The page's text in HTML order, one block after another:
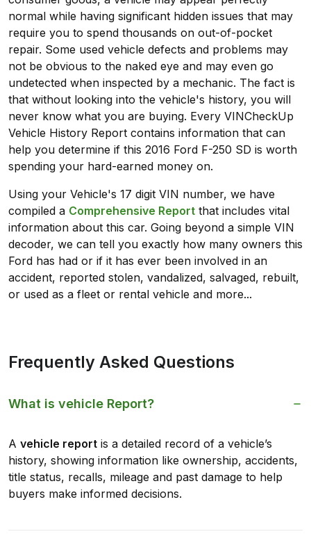
normal while having significant hidden issues that may
require you to spend thousands on out-of-pocket
repair. Some used vehicle defects and problems may
not be obvious to the naked eye and may even go
undetected when inspected by a mechanic. The fact is
that without looking into the vehicle's history, you will
never know what you are buying. Every VINCheckUp
Vehicle History Report contains information that can
help you determine if this 2016 Ford F-250 SD is worth
spending your hard-earned money on.
Using your Vehicle's 17 digit VIN number, we have
compiled a Comprehensive Report that includes vital
information about this car. Going beyond a simple VIN
decoder, we can tell you exactly how many owners this
Ford has had or if it has ever been involved in an
accident, reported stolen, vandalized, salvaged, rebuilt,
or used as a fleet or rental vehicle and more...
Frequently Asked Questions
What is vehicle Report?
A vehicle report is a detailed record of a vehicle’s
history, showing information like ownership, accidents,
title status, recalls, mileage and past damage to help
buyers make informed decisions.